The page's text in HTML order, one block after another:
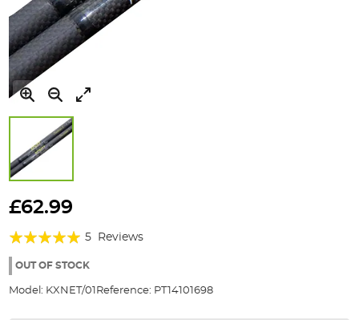
to
beginning
the
gallery
£62.99
Rating:
100%
5 Reviews
OUT OF STOCK
Model: KXNET/01 Reference: PT14101698